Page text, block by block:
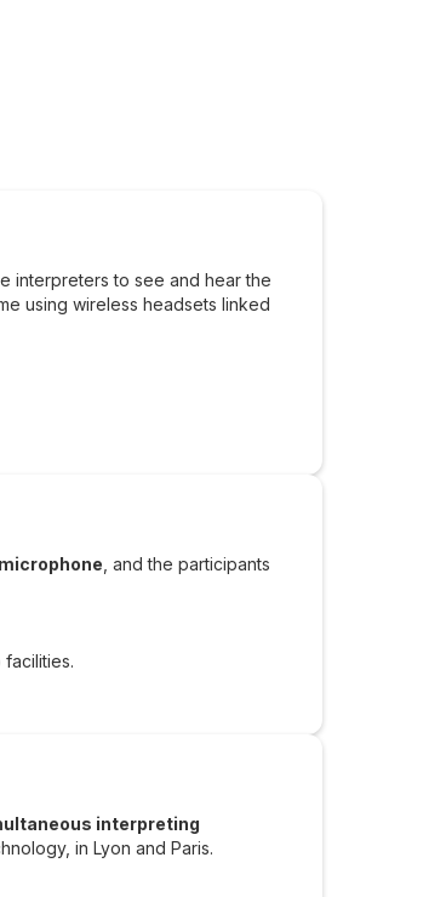
interpreters to see and hear the
using wireless headsets linked
, and the participants
interpreting
in Lyon and Paris.